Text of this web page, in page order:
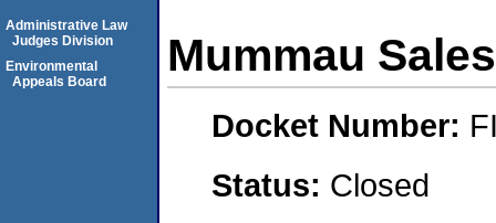
Mummau
Docket Number:
Status: Closed
Administrative Law
Judges Division
Environmental
Appeals Board